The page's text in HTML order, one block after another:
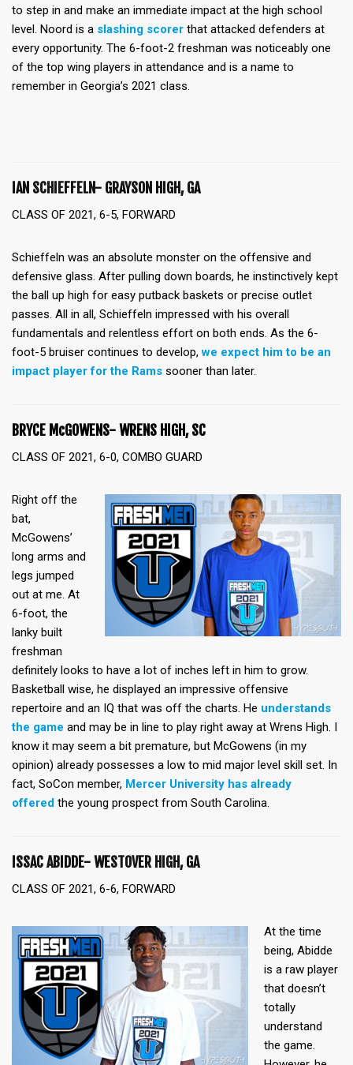
to step in and make an immediate impact at the high school
level. Noord is a slashing scorer that attacked defenders at
every opportunity. The 6-foot-2 freshman was noticeably one
of the top wing players in attendance and is a name to
remember in Georgia’s 2021 class.
IAN SCHIEFFELN- GRAYSON HIGH, GA
CLASS OF 2021, 6-5, FORWARD
Schieffeln was an absolute monster on the offensive and
defensive glass. After pulling down boards, he instinctively kept
the ball up high for easy putback baskets or precise outlet
passes. All in all, Schieffeln impressed with his overall
fundamentals and relentless effort on both ends. As the 6-
foot-5 bruiser continues to develop,we expect him to be an
impact player for the Rams sooner than later.
BRYCE McGOWENS- WRENS HIGH, SC
CLASS OF 2021, 6-0, COMBO GUARD
Right off the
bat,
McGowens’
long arms and
legs jumped
out at me. At
6-foot, the
lanky built
freshman
definitely looks to have a lot of inches left in him to grow.
Basketball wise, he displayed an impressive offensive
repertoire and an IQ that was off the charts. He understands
the game and may be in line to play right away at Wrens High. I
know it may seem a bit premature, but McGowens (in my
opinion) already possesses a low to mid major level skill set. In
fact, SoCon member, Mercer University has already
offered the young prospect from South Carolina.
ISSAC ABIDDE- WESTOVER HIGH, GA
CLASS OF 2021, 6-6, FORWARD
At the time
being, Abidde
is a raw player
that doesn’t
totally
understand
the game.